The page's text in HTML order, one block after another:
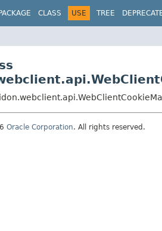
PACKAGE CLASS USE TREE
Oracle Corporation. All rights reserved.